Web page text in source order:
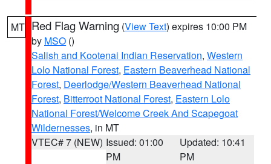
MT Red Flag Warning (View Text) expires 10:00 PM
by MSO ()
Salish and Kootenai Indian Reservation, Western
Lolo National Forest, Eastern Beaverhead National
Forest, Deerlodge/Western Beaverhead National
Forest, Bitterroot National Forest, Eastern Lolo
National Forest/Welcome Creek And Scapegoat
Wildernesses, in MT
VTEC# 7 (NEW) Issued: 01:00
PM
Updated: 10:41
PM